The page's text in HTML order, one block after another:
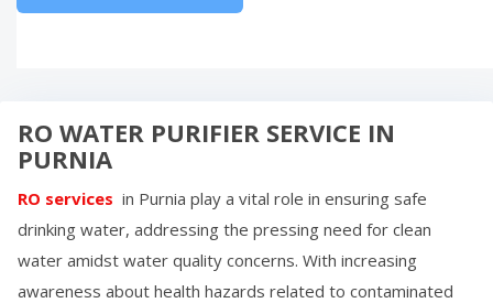
RO WATER PURIFIER SERVICE IN
PURNIA
RO services in Purnia play a vital role in ensuring safe
drinking water, addressing the pressing need for clean
water amidst water quality concerns. With increasing
awareness about health hazards related to contaminated